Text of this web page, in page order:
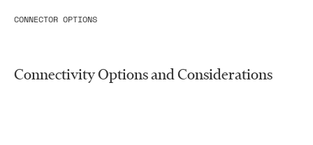
CONNECTOR OPTIONS
Connectivity Options and Considerations